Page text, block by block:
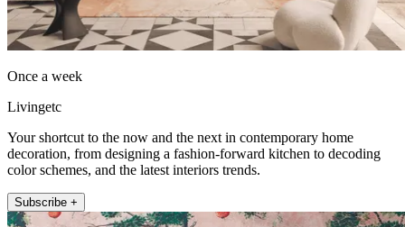
Once a week
Livingetc
Your shortcut to the now and the next in contemporary home
decoration, from designing a fashion-forward kitchen to decoding
color schemes, and the latest interiors trends.
Subscribe +